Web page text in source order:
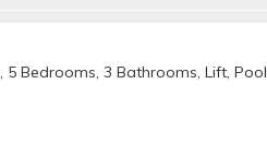
, 5 Bedrooms, 3 Bathrooms, Lift, Pool.